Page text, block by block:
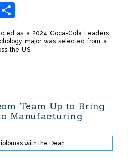
as a 2024 Coca-Cola Leaders
major was selected from a
the US.
Team Up to Bring
Manufacturing